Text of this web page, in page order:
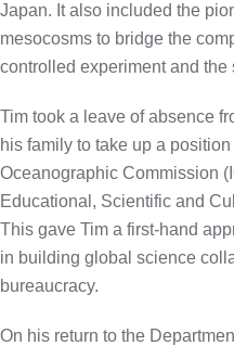
Japan. It also included the
mesocosms to bridge the
controlled experiment and
Tim took a leave of absence
his family to take up a
Oceanographic Commission
Educational, Scientific and
This gave Tim a first-hand
in building global science
bureaucracy.
On his return to the